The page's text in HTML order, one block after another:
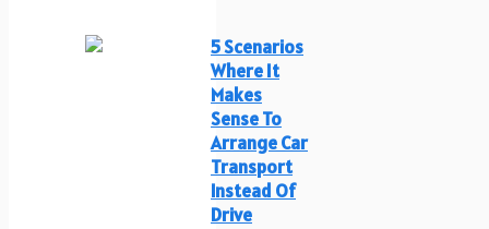
5 Scenarios
Where It
Makes
Sense To
Arrange Car
Transport
Instead Of
Drive